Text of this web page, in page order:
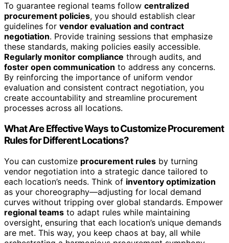
To guarantee regional teams follow centralized
procurement policies, you should establish clear
guidelines for vendor evaluation and contract
negotiation. Provide training sessions that emphasize
these standards, making policies easily accessible.
Regularly monitor compliance through audits, and
foster open communication to address any concerns.
By reinforcing the importance of uniform vendor
evaluation and consistent contract negotiation, you
create accountability and streamline procurement
processes across all locations.
What Are Effective Ways to Customize Procurement
Rules for Different Locations?
You can customize procurement rules by turning
vendor negotiation into a strategic dance tailored to
each location’s needs. Think of inventory optimization
as your choreography—adjusting for local demand
curves without tripping over global standards. Empower
regional teams to adapt rules while maintaining
oversight, ensuring that each location’s unique demands
are met. This way, you keep chaos at bay, all while